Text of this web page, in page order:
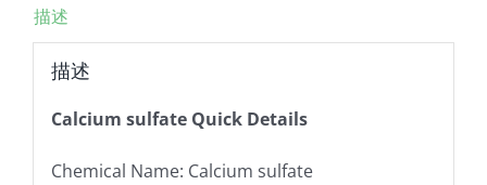
描述
描述
Calcium sulfate Quick Details
Chemical Name: Calcium sulfate